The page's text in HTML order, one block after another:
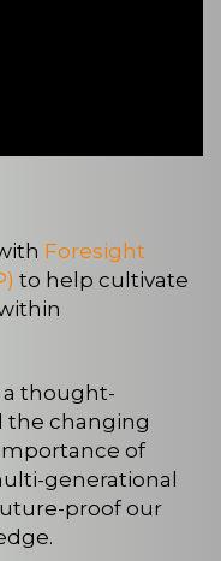
Foresight
to help cultivate
a thought-
the changing
of
generational
proof our